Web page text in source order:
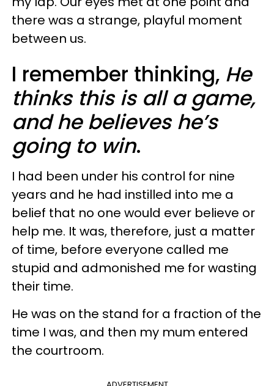
there was a strange, playful moment
between us.
I remember thinking, He
thinks this is all a game,
and he believes he’s
going to win.
I had been under his control for nine
years and he had instilled into me a
belief that no one would ever believe or
help me. It was, therefore, just a matter
of time, before everyone called me
stupid and admonished me for wasting
their time.
He was on the stand for a fraction of the
time I was, and then my mum entered
the courtroom.